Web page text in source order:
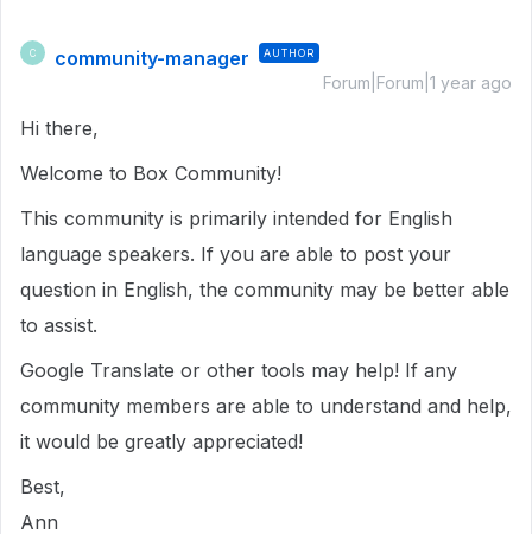
C community-manager AUTHOR
Forum|Forum|1 year ago
Hi there,
Welcome to Box Community!
This community is primarily intended for English
language speakers. If you are able to post your
question in English, the community may be better able
to assist.
Google Translate or other tools may help! If any
community members are able to understand and help,
it would be greatly appreciated!
Best,
Ann